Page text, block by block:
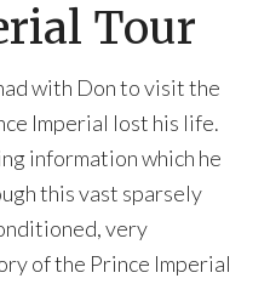
Tour
with Don to visit the
Imperial lost his life.
information which he
this vast sparsely
very
of the Prince Imperial